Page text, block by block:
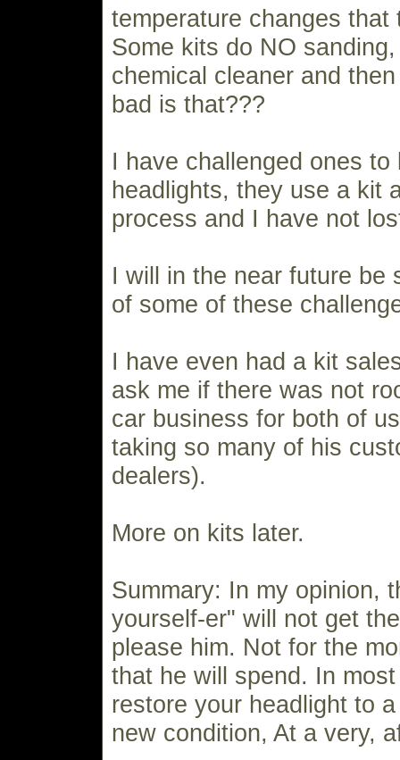
temperature changes that
Some kits do NO
chemical cleaner and
bad is that???
I have challenged ones
headlights, they use a kit
process and I have not
I will in the near future be
of some of these
I have even had a kit
ask me if there was not
car business for both of
taking so many of his
dealers).
More on kits later.
Summary: In my opinion,
yourself-er" will not get
please him. Not for the
that he will spend. In
restore your headlight to
new condition, At a very,